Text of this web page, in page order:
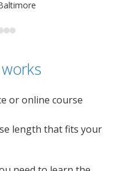
or online course
length that fits your